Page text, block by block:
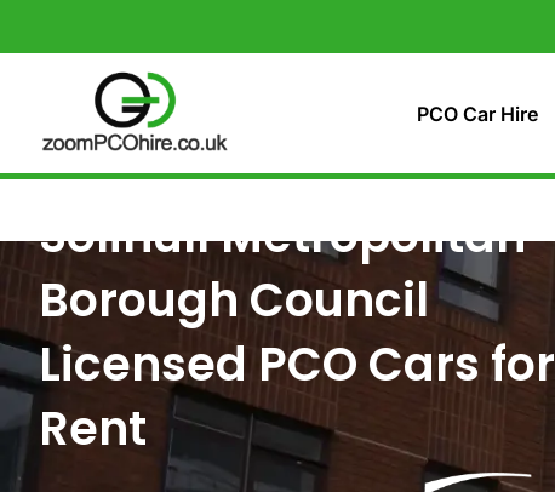
PCO Car Hire
Solihull Metropolitan
Borough Council
Licensed PCO Cars for
Rent